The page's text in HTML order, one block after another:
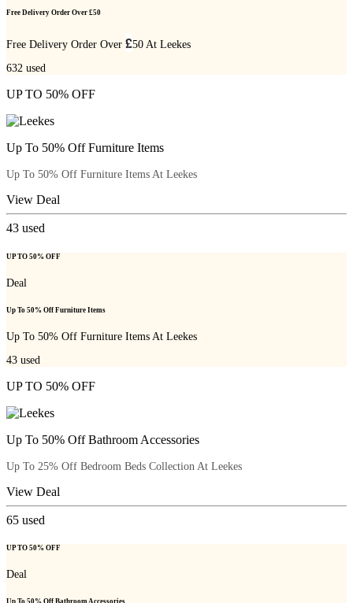
Free Delivery Order Over £50
Free Delivery Order Over £50 At Leekes
632 used
UP TO 50% OFF
Up To 50% Off Furniture Items
Up To 50% Off Furniture Items At Leekes
View Deal
43 used
UP TO 50% OFF
Deal
Up To 50% Off Furniture Items
Up To 50% Off Furniture Items At Leekes
43 used
UP TO 50% OFF
Up To 50% Off Bathroom Accessories
Up To 25% Off Bedroom Beds Collection At Leekes
View Deal
65 used
UP TO 50% OFF
Deal